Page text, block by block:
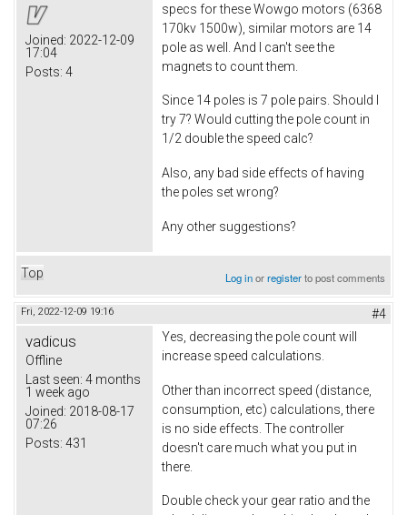
Joined: 2022-12-09
17:04
Posts: 4
specs for these Wowgo motors (6368
170kv 1500w), similar motors are 14
pole as well. And I can't see the
magnets to count them.
Since 14 poles is 7 pole pairs. Should I
try 7? Would cutting the pole count in
1/2 double the speed calc?
Also, any bad side effects of having
the poles set wrong?
Any other suggestions?
Top Log inorregisterto post comments
Fri, 2022-12-09 19:16 #4
vadicus
Offline
Last seen: 4 months
1 week ago
Joined: 2018-08-17
07:26
Posts: 431
Yes, decreasing the pole count will
increase speed calculations.
Other than incorrect speed (distance,
consumption, etc) calculations, there
is no side effects. The controller
doesn't care much what you put in
there.
Double check your gear ratio and the